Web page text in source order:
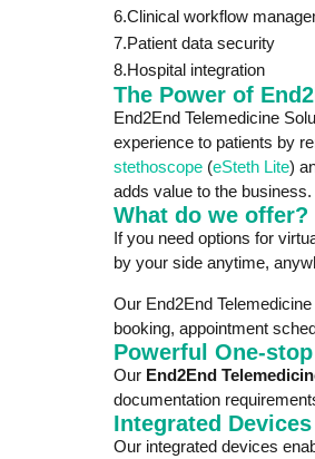
6.Clinical workflow
7.Patient data security
8.Hospital integration
The Power of
End2End Telemedicine
experience to patients by
stethoscope (eSteth Lite)
adds value to the business.
What do we offer?
If you need options for
by your side anytime,
Our End2End
booking, appointment
Powerful One-
Our End2End
documentation
Integrated Devices
Our integrated devices